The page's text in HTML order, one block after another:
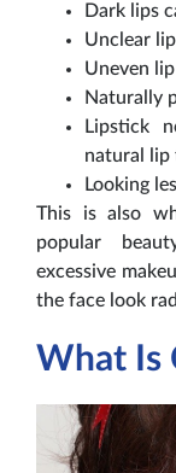
Dark lips
Unclear
Uneven
Naturally
Lipstick
natural lip
Looking
This is also
popular
excessive
the face look
What Is